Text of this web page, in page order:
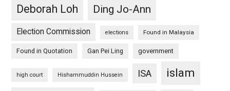
Deborah Loh
Ding Jo-Ann
Election Commission elections Found in Malaysia
Found in Quotation Gan Pei Ling government
high court Hishammuddin Hussein ISA islam